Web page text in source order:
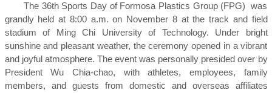
The 36th Sports Day of Formosa Plastics Group (FPG) was
grandly held at 8:00 a.m. on November 8 at the track and field
stadium of Ming Chi University of Technology. Under bright
sunshine and pleasant weather, the ceremony opened in a vibrant
and joyful atmosphere. The event was personally presided over by
President Wu Chia-chao, with athletes, employees, family
members, and guests from domestic and overseas affiliates